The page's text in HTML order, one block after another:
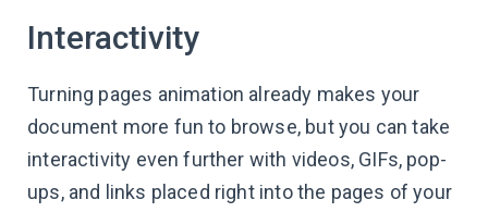
Interactivity
Turning pages animation already makes your
document more fun to browse, but you can take
interactivity even further with videos, GIFs, pop-
ups, and links placed right into the pages of your